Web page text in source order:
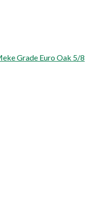
Grade Euro Oak 5/8